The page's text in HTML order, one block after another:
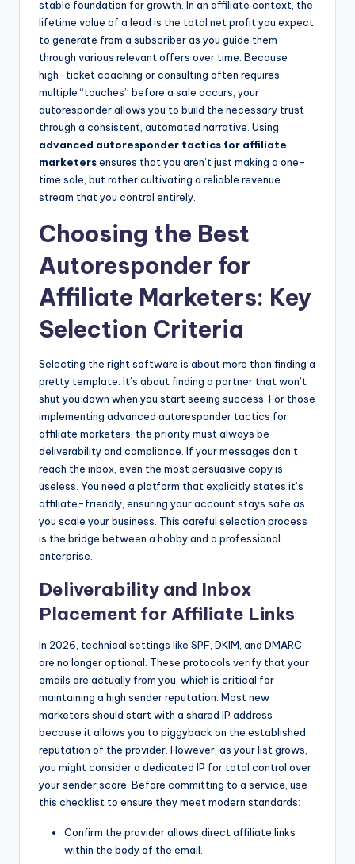
stable foundation for growth. In an affiliate context, the
lifetime value of a lead is the total net profit you expect
to generate from a subscriber as you guide them
through various relevant offers over time. Because
high-ticket coaching or consulting often requires
multiple “touches” before a sale occurs, your
autoresponder allows you to build the necessary trust
through a consistent, automated narrative. Using
advanced autoresponder tactics for affiliate
marketersensures that you aren’t just making a one-
time sale, but rather cultivating a reliable revenue
stream that you control entirely.
Choosing the Best
Autoresponder for
Affiliate Marketers: Key
Selection Criteria
Selecting the right software is about more than finding a
pretty template. It’s about finding a partner that won’t
shut you down when you start seeing success. For those
implementing advanced autoresponder tactics for
affiliate marketers, the priority must always be
deliverability and compliance. If your messages don’t
reach the inbox, even the most persuasive copy is
useless. You need a platform that explicitly states it’s
affiliate-friendly, ensuring your account stays safe as
you scale your business. This careful selection process
is the bridge between a hobby and a professional
enterprise.
Deliverability and Inbox
Placement for Affiliate Links
In 2026, technical settings like SPF, DKIM, and DMARC
are no longer optional. These protocols verify that your
emails are actually from you, which is critical for
maintaining a high sender reputation. Most new
marketers should start with a shared IP address
because it allows you to piggyback on the established
reputation of the provider. However, as your list grows,
you might consider a dedicated IP for total control over
your sender score. Before committing to a service, use
this checklist to ensure they meet modern standards:
Confirm the provider allows direct affiliate links
within the body of the email.